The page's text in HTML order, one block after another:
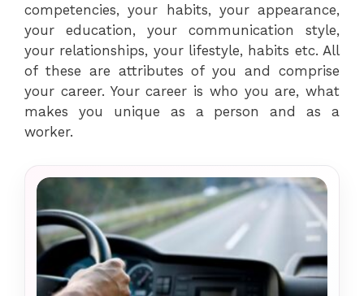
competencies, your habits, your appearance,
your education, your communication style,
your relationships, your lifestyle, habits etc. All
of these are attributes of you and comprise
your career. Your career is who you are, what
makes you unique as a person and as a
worker.